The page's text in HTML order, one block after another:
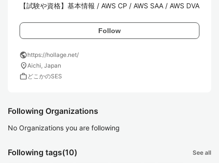
【試験や資格】基本情報 / AWS CP / AWS SAA / AWS DVA
Follow
publichttps://hollage.net/
location_onAichi, Japan
work どこかのSES
Following Organizations
No Organizations you are following
Following tags(10) See all